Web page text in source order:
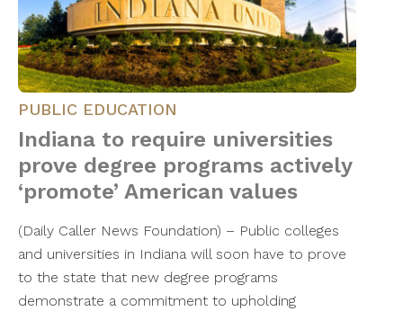
PUBLIC EDUCATION
Indiana to require universities
prove degree programs actively
‘promote’ American values
(Daily Caller News Foundation) – Public colleges
and universities in Indiana will soon have to prove
to the state that new degree programs
demonstrate a commitment to upholding